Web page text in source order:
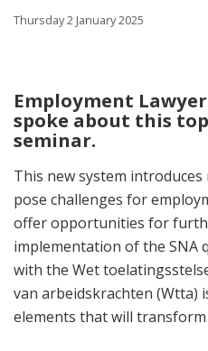
Thursday 2 January 2025
Employment
spoke about this
seminar.
This new system
pose challenges for
offer opportunities for
implementation of the SNA
with the Wet
van arbeidskrachten (Wtta)
elements that will